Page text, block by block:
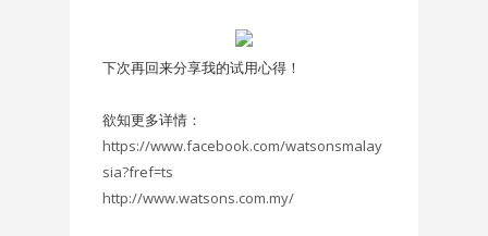
下次再回来分享我的试用心得！
欲知更多详情：
https://www.facebook.com/watsonsmalay
sia?fref=ts
http://www.watsons.com.my/